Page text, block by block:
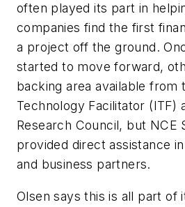
often played its part in
companies find the first
a project off the ground.
started to move forward,
backing area available from
Technology Facilitator (ITF)
Research Council, but NCE
provided direct assistance
and business partners.
Olsen says this is all part of